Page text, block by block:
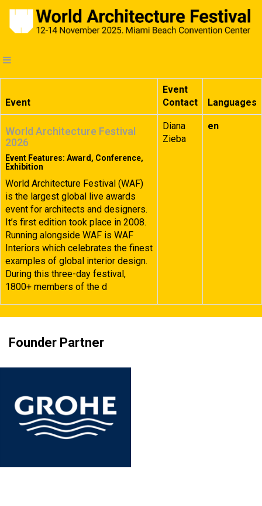
Event
Event
Contact
Languages
World Architecture Festival
2026
Event Features: Award, Conference,
Exhibition
World Architecture Festival (WAF)
is the largest global live awards
event for architects and designers.
It’s first edition took place in 2008.
Running alongside WAF is WAF
Interiors which celebrates the finest
examples of global interior design.
During this three-day festival,
1800+ members of the d
Diana
Zieba
en
Founder Partner